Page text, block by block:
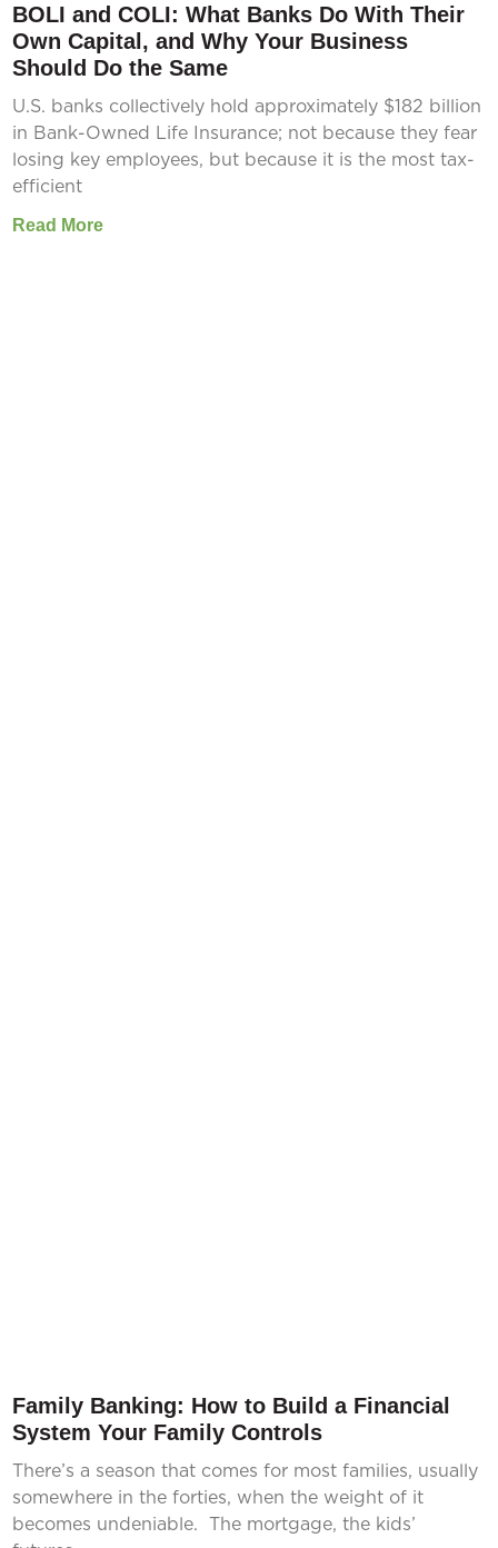
BOLI and COLI: What Banks Do With Their
Own Capital, and Why Your Business
Should Do the Same
U.S. banks collectively hold approximately $182 billion
in Bank-Owned Life Insurance; not because they fear
losing key employees, but because it is the most tax-
efficient
Read More
Family Banking: How to Build a Financial
System Your Family Controls
There’s a season that comes for most families, usually
somewhere in the forties, when the weight of it
becomes undeniable. The mortgage, the kids’